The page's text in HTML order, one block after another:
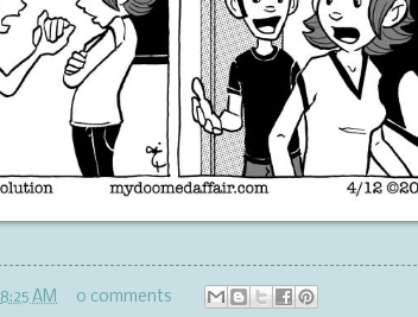
8:25 AM 0 comments